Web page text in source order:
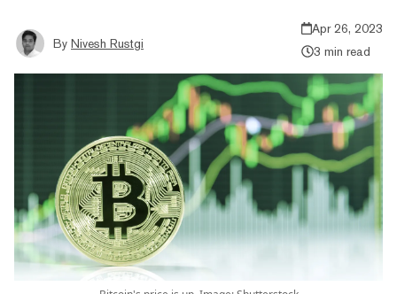
By Nivesh Rustgi
Apr 26, 2023
3 min read